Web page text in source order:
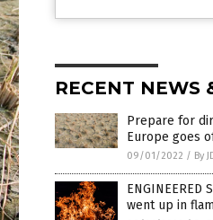
RECENT NEWS
Prepare for
Europe goes
09/01/2022 / By
went up in